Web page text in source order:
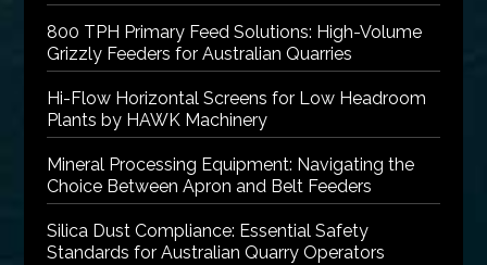
800 TPH Primary Feed Solutions: High-Volume
Grizzly Feeders for Australian Quarries
Hi-Flow Horizontal Screens for Low Headroom
Plants by HAWK Machinery
Mineral Processing Equipment: Navigating the
Choice Between Apron and Belt Feeders
Silica Dust Compliance: Essential Safety
Standards for Australian Quarry Operators